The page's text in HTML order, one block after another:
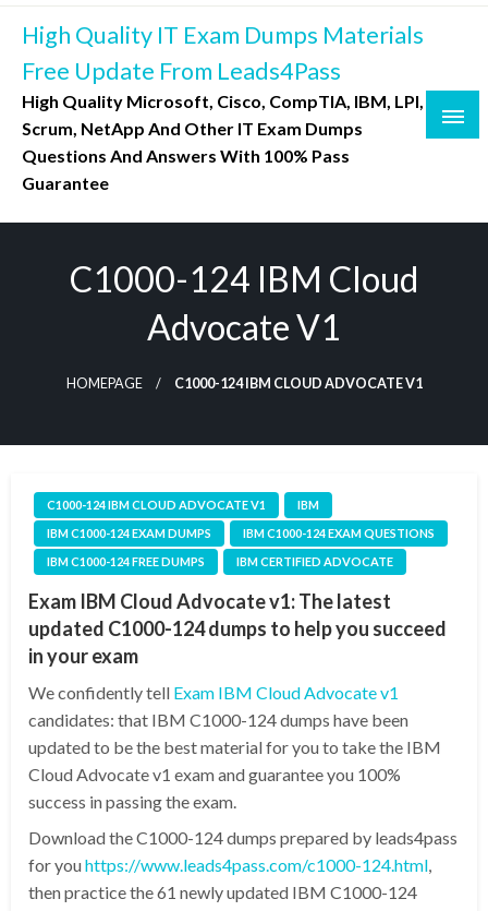
Skip
content
High Quality IT Exam Dumps Materials
Free Update From Leads4Pass
High Quality Microsoft, Cisco, CompTIA, IBM, LPI,
Scrum, NetApp And Other IT Exam Dumps
Questions And Answers With 100% Pass
Guarantee
C1000-124 IBM Cloud
Advocate V1
HOMEPAGE C1000-124 IBM CLOUD ADVOCATE V1
C1000-124 IBM CLOUD ADVOCATE V1
IBM
IBM C1000-124 EXAM DUMPS
IBM C1000-124 EXAM QUESTIONS
IBM C1000-124 FREE DUMPS
IBM CERTIFIED ADVOCATE
Exam IBM Cloud Advocate v1: The latest
updated C1000-124 dumps to help you succeed
in your exam
We confidently tell Exam IBM Cloud Advocate v1
candidates: that IBM C1000-124 dumps have been
updated to be the best material for you to take the IBM
Cloud Advocate v1 exam and guarantee you 100%
success in passing the exam.
Download the C1000-124 dumps prepared by leads4pass
for youhttps://www.leads4pass.com/c1000-124.html,
then practice the 61 newly updated IBM C1000-124